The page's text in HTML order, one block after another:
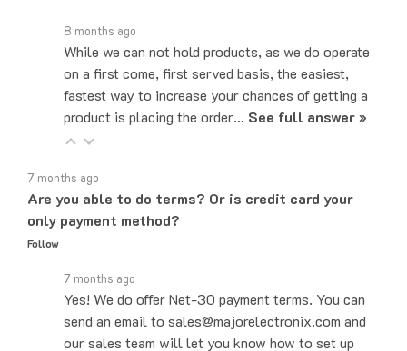
While we can not hold products, as we do operate
on a first come, first served basis, the easiest,
fastest way to increase your chances of getting a
product is placing the order…See full answer »
Are you able to do terms? Or is credit card your
only payment method?
Follow
Yes! We do offer Net-30 payment terms. You can
send an email to sales@majorelectronix.com and
our sales team will let you know how to set up
payment terms.